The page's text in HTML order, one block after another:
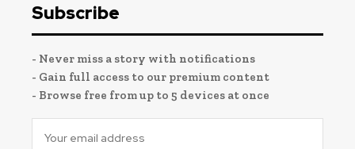
Subscribe
- Never miss a story with notifications
- Gain full access to our premium content
- Browse free from up to 5 devices at once